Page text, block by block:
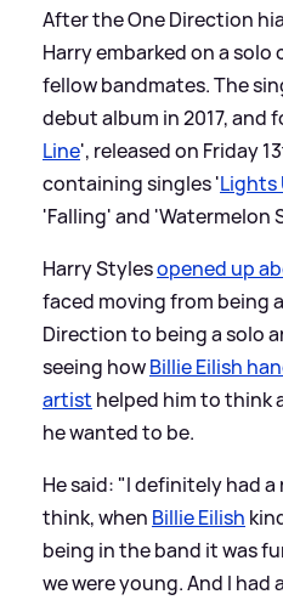
After the One Direction
Harry embarked on a solo
fellow bandmates. The
debut album in 2017, and
Line', released on Friday
containing singles 'Lights
'Falling' and 'Watermelon
Harry Stylesopened up
faced moving from being
Direction to being a solo
seeing howBillie Eilish
artist helped him to think
he wanted to be.
He said: "I definitely had
think, when Billie Eilish
being in the band it was
we were young. And I had